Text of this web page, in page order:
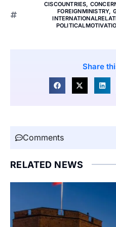
CISCOUNTRIES,
FOREIGNMINISTRY,
Share
Comments
RELATED NEWS